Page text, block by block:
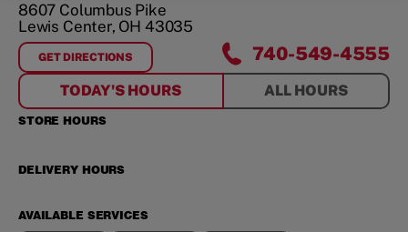
8607 Columbus Pike
Lewis Center, OH 43035
GET DIRECTIONS
FORNORTHPOINTE 740-549-4555
TODAY'S HOURS ALL HOURS
STORE HOURS
DELIVERY HOURS
AVAILABLE SERVICES